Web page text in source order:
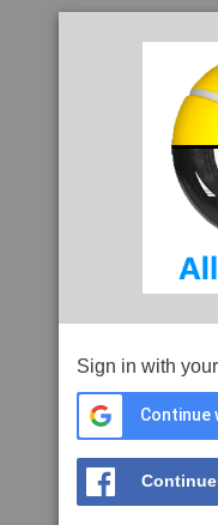
Sign in with
Continue